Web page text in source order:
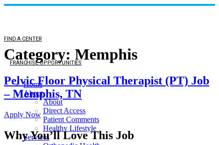
FIND A CENTER
FRANCHISE OPPORTUNITIES
Home
About
About
Direct Access
Patient Comments
Healthy Lifestyle
Services
Category: Memphis
Pelvic Floor Physical Therapist (PT) Job
– Memphis, TN
Apply Now
Why You’ll Love This Job